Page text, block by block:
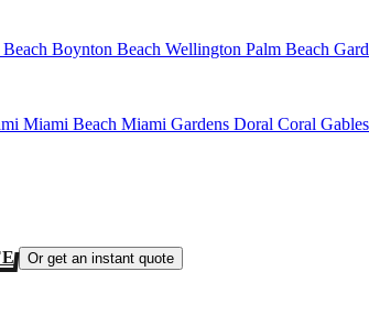
Boynton Beach Wellington Palm Beach
Miami Beach Miami Gardens Doral Coral Gables
Or get an instant quote